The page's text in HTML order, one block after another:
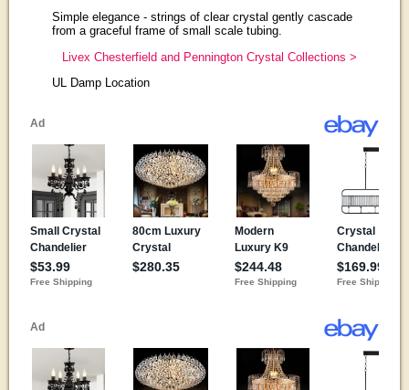
Simple elegance - strings of clear crystal gently cascade
from a graceful frame of small scale tubing.
Livex Chesterfield and Pennington Crystal Collections >
UL Damp Location